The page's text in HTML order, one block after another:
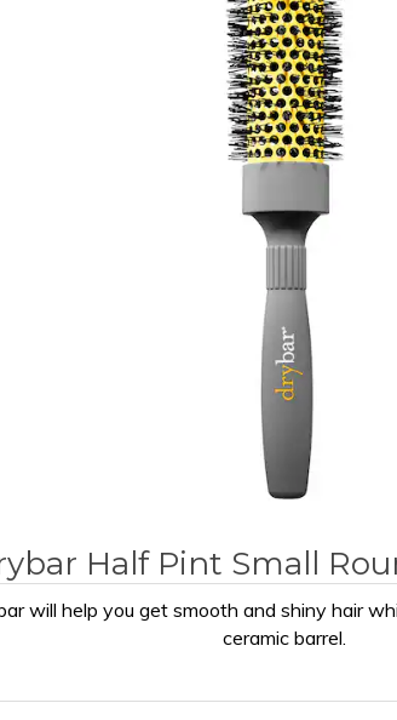
Half Pint Small
will help you get smooth and shiny hair
ceramic barrel.